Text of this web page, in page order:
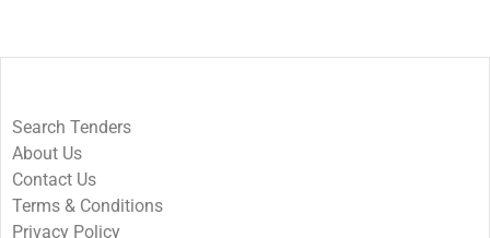
Search Tenders
About Us
Contact Us
Terms & Conditions
Privacy Policy